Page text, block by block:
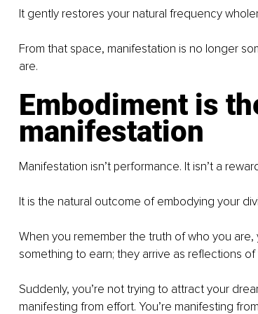
It gently restores your natural frequency
From that space, manifestation is no longer
are.
Embodiment is
manifestation
Manifestation isn’t performance. It isn’t a
It is the natural outcome of embodying your
When you remember the truth of who you
something to earn; they arrive as reflections
Suddenly, you’re not trying to attract your
manifesting from effort. You’re manifesting